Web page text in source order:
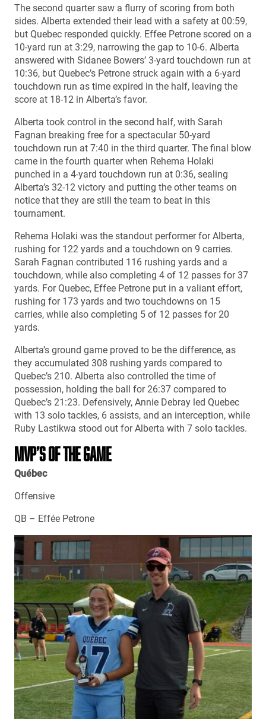
The second quarter saw a flurry of scoring from both
sides. Alberta extended their lead with a safety at 00:59,
but Quebec responded quickly. Effee Petrone scored on a
10-yard run at 3:29, narrowing the gap to 10-6. Alberta
answered with Sidanee Bowers’ 3-yard touchdown run at
10:36, but Quebec’s Petrone struck again with a 6-yard
touchdown run as time expired in the half, leaving the
score at 18-12 in Alberta’s favor.
Alberta took control in the second half, with Sarah
Fagnan breaking free for a spectacular 50-yard
touchdown run at 7:40 in the third quarter. The final blow
came in the fourth quarter when Rehema Holaki
punched in a 4-yard touchdown run at 0:36, sealing
Alberta’s 32-12 victory and putting the other teams on
notice that they are still the team to beat in this
tournament.
Rehema Holaki was the standout performer for Alberta,
rushing for 122 yards and a touchdown on 9 carries.
Sarah Fagnan contributed 116 rushing yards and a
touchdown, while also completing 4 of 12 passes for 37
yards. For Quebec, Effee Petrone put in a valiant effort,
rushing for 173 yards and two touchdowns on 15
carries, while also completing 5 of 12 passes for 20
yards.
Alberta’s ground game proved to be the difference, as
they accumulated 308 rushing yards compared to
Quebec’s 210. Alberta also controlled the time of
possession, holding the ball for 26:37 compared to
Quebec’s 21:23. Defensively, Annie Debray led Quebec
with 13 solo tackles, 6 assists, and an interception, while
Ruby Lastikwa stood out for Alberta with 7 solo tackles.
MVP’S OF THE GAME
Québec
Offensive
QB – Effée Petrone